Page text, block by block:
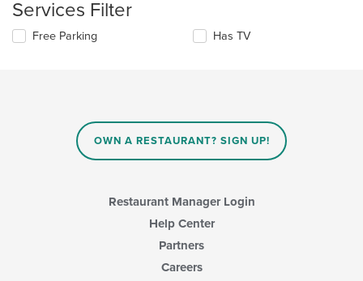
area.
the
content
in
Services Filter
Selecting/deselecting
Free Parking Has TV
OWN A RESTAURANT? SIGN UP!
Restaurant Manager Login
Help Center
Partners
Careers